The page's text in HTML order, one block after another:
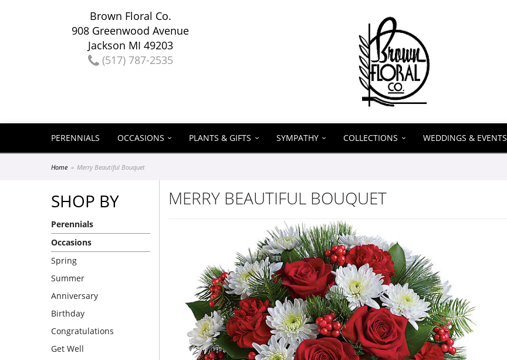
Brown Floral Co.
908 Greenwood Avenue
Jackson MI 49203
(517) 787-2535
PERENNIALS OCCASIONS PLANTS & GIFTS SYMPATHY COLLECTIONS WEDDINGS & EVENTS
Home Merry Beautiful Bouquet
SHOP BY
Perennials
Occasions
Spring
Summer
Anniversary
Birthday
Congratulations
Get Well
MERRY BEAUTIFUL BOUQUET